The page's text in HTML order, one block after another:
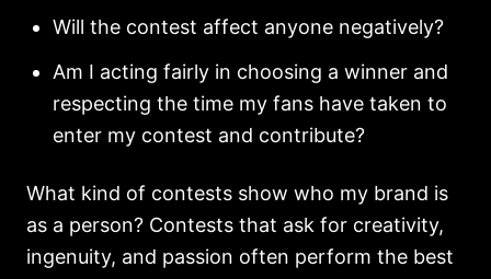
Will the contest affect anyone negatively?
Am I acting fairly in choosing a winner and
respecting the time my fans have taken to
enter my contest and contribute?
What kind of contests show who my brand is
as a person? Contests that ask for creativity,
ingenuity, and passion often perform the best